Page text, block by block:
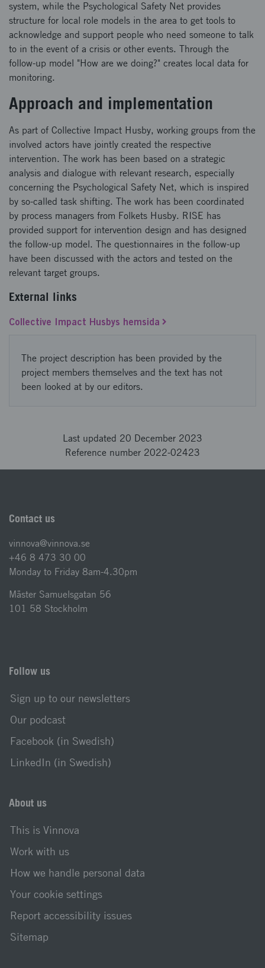
system, while the Psychological Safety Net provides
structure for local role models in the area to get tools to
acknowledge and support people who need someone to talk
to in the event of a crisis or other events. Through the
follow-up model "How are we doing?" creates local data for
monitoring.
Approach and implementation
As part of Collective Impact Husby, working groups from the
involved actors have jointly created the respective
intervention. The work has been based on a strategic
analysis and dialogue with relevant research, especially
concerning the Psychological Safety Net, which is inspired
by so-called task shifting. The work has been coordinated
by process managers from Folkets Husby. RISE has
provided support for intervention design and has designed
the follow-up model. The questionnaires in the follow-up
have been discussed with the actors and tested on the
relevant target groups.
External links
Collective Impact Husbys hemsida
The project description has been provided by the
project members themselves and the text has not
been looked at by our editors.
Last updated 20 December 2023
Reference number 2022-02423
Contact us
vinnova@vinnova.se
+46 8 473 30 00
Monday to Friday 8am-4.30pm
Mäster Samuelsgatan 56
101 58 Stockholm
Follow us
Sign up to our newsletters
Our podcast
Facebook (in Swedish)
LinkedIn (in Swedish)
About us
This is Vinnova
Work with us
How we handle personal data
Your cookie settings
Report accessibility issues
Sitemap